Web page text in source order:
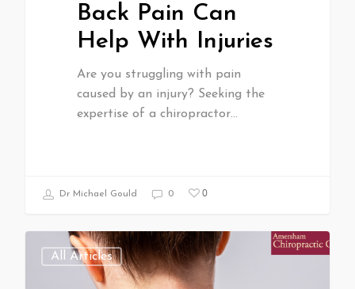
Back Pain Can
Help With Injuries
Are you struggling with pain
caused by an injury? Seeking the
expertise of a chiropractor…
Dr Michael Gould 0 0
All Articles